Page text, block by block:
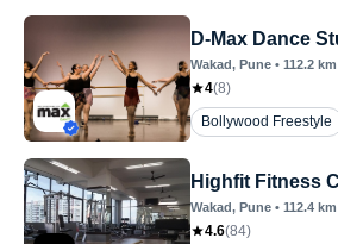
D-Max Dance
Wakad, Pune • 112.2 km
4(8)
Bollywood Freestyle
Highfit Fitness
Wakad, Pune • 112.4 km
4.6(84)